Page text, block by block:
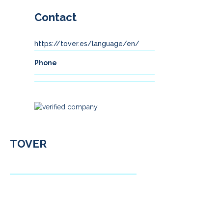
Contact
https://tover.es/language/en/
Phone
TOVER